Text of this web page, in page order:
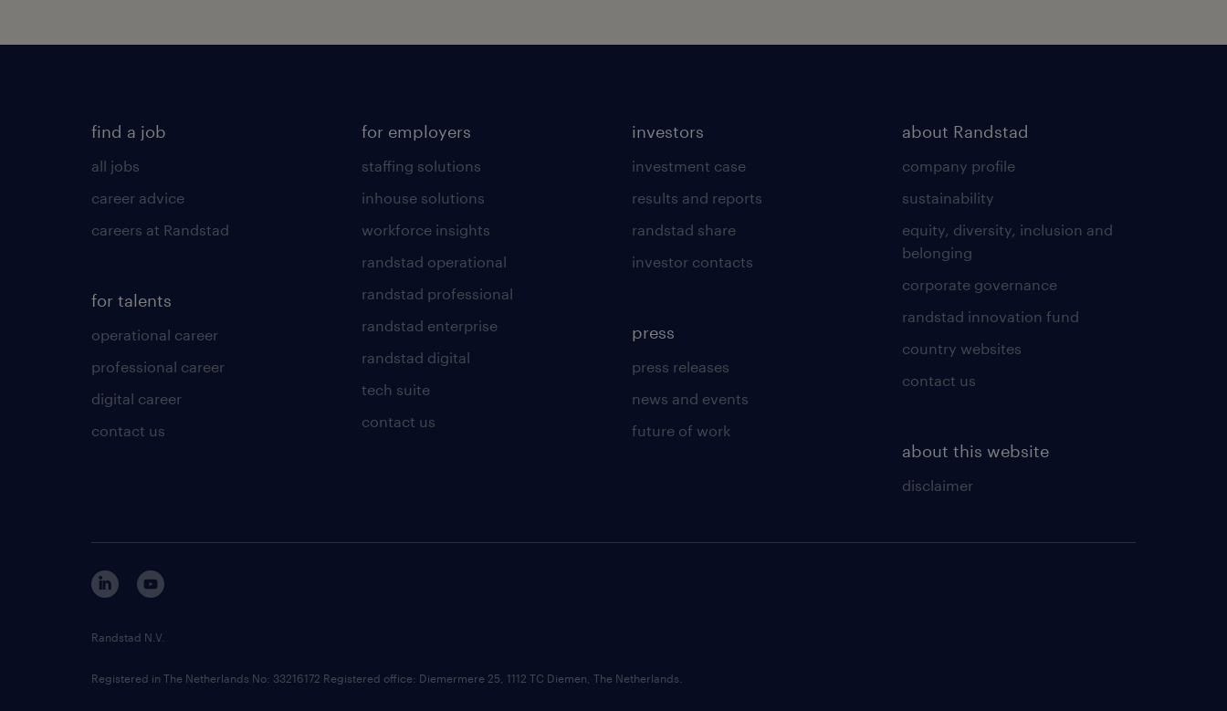
find a job
all jobs
career advice
careers at Randstad
for talents
operational career
professional career
digital career
contact us
for employers
staffing solutions
inhouse solutions
workforce insights
randstad operational
randstad professional
randstad enterprise
randstad digital
tech suite
contact us
investors
investment case
results and reports
randstad share
investor contacts
press
press releases
news and events
future of work
about Randstad
company profile
sustainability
equity, diversity, inclusion and
belonging
corporate governance
randstad innovation fund
country websites
contact us
about this website
disclaimer
Randstad N.V.
Registered in The Netherlands No: 33216172 Registered office: Diemermere 25, 1112 TC Diemen, The Netherlands.